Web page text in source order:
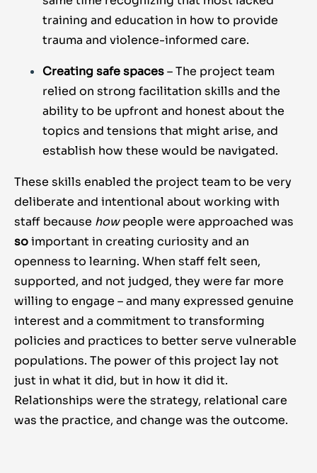
training and education in how to provide
trauma and violence-informed care.
Creating safe spaces– The project team
relied on strong facilitation skills and the
ability to be upfront and honest about the
topics and tensions that might arise, and
establish how these would be navigated.
These skills enabled the project team to be very
deliberate and intentional about working with
staff because howpeople were approached was
soimportant in creating curiosity and an
openness to learning. When staff felt seen,
supported, and not judged, they were far more
willing to engage – and many expressed genuine
interest and a commitment to transforming
policies and practices to better serve vulnerable
populations. The power of this project lay not
just in what it did, but in how it did it.
Relationships were the strategy, relational care
was the practice, and change was the outcome.